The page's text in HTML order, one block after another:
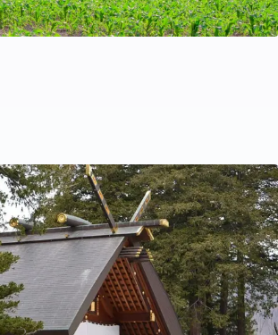
when travelling to
visiting Japan as a tourist now that
have been lifted. We will
this page up to date but we
double check official sources